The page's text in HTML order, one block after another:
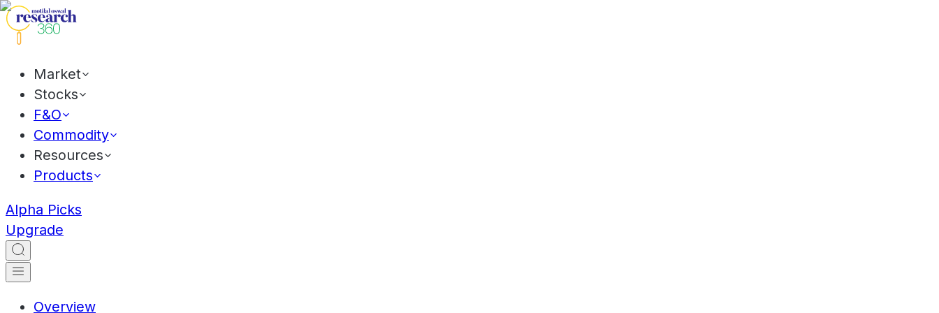
Market
Stocks
F&O
Commodity
Resources
Products
Alpha Picks
Upgrade
Overview